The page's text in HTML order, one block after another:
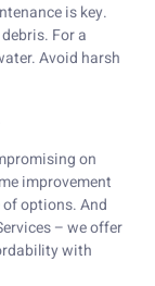
is key.
For a
Avoid harsh
on
improvement
options. And
– we offer
with